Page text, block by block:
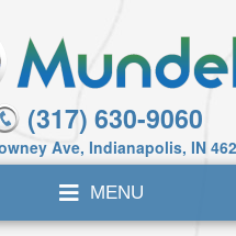
(317) 630-9060
Ave, Indianapolis, IN